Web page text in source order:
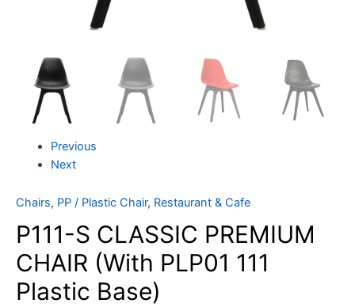
Previous
Next
Chairs, PP / Plastic Chair, Restaurant & Cafe
P111-S CLASSIC PREMIUM
CHAIR (With PLP01 111
Plastic Base)